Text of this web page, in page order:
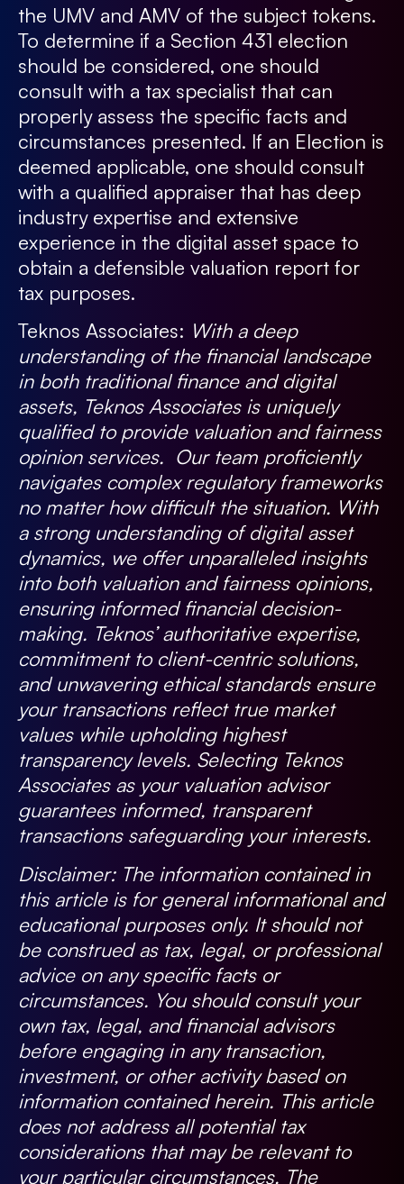
the UMV and AMV of the subject tokens.
To determine if a Section 431 election
should be considered, one should
consult with a tax specialist that can
properly assess the specific facts and
circumstances presented. If an Election is
deemed applicable, one should consult
with a qualified appraiser that has deep
industry expertise and extensive
experience in the digital asset space to
obtain a defensible valuation report for
tax purposes.
Teknos Associates: With a deep
understanding of the financial landscape
in both traditional finance and digital
assets, Teknos Associates is uniquely
qualified to provide valuation and fairness
opinion services. Our team proficiently
navigates complex regulatory frameworks
no matter how difficult the situation. With
a strong understanding of digital asset
dynamics, we offer unparalleled insights
into both valuation and fairness opinions,
ensuring informed financial decision-
making. Teknos’ authoritative expertise,
commitment to client-centric solutions,
and unwavering ethical standards ensure
your transactions reflect true market
values while upholding highest
transparency levels. Selecting Teknos
Associates as your valuation advisor
guarantees informed, transparent
transactions safeguarding your interests.
Disclaimer: The information contained in
this article is for general informational and
educational purposes only. It should not
be construed as tax, legal, or professional
advice on any specific facts or
circumstances. You should consult your
own tax, legal, and financial advisors
before engaging in any transaction,
investment, or other activity based on
information contained herein. This article
does not address all potential tax
considerations that may be relevant to
your particular circumstances. The